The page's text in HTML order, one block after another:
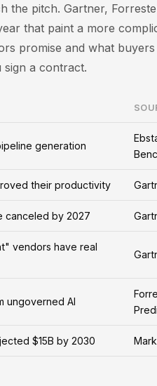
the pitch. Gartner,
that paint a more
promise and what
a contract.
generation
their productivity
canceled by 2027
vendors have real
ungoverned AI
$15B by 2030